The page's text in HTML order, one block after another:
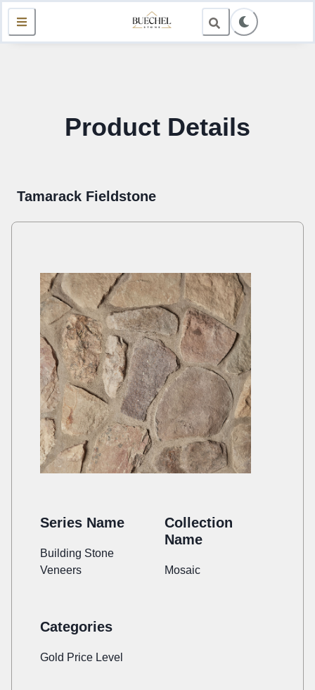
Product Details
Tamarack Fieldstone
Series Name
Building Stone
Veneers
Collection
Name
Mosaic
Categories
Gold Price Level